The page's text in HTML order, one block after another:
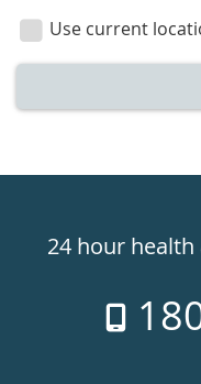
location
Use current
24hr24 hour